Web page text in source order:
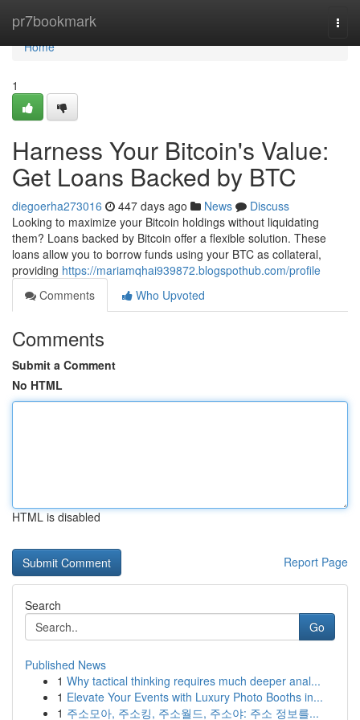
pr7bookmark
Home
Home
1
Harness Your Bitcoin's Value:
Get Loans Backed by BTC
diegoerha273016 447 days ago News
Discuss
Looking to maximize your Bitcoin holdings without liquidating
them? Loans backed by Bitcoin offer a flexible solution. These
loans allow you to borrow funds using your BTC as collateral,
providing https://mariamqhai939872.blogspothub.com/profile
Comments
Who Upvoted
Comments
Submit a Comment
No HTML
HTML is disabled
Report Page
Search
Go
Published News
1 Why tactical thinking requires much deeper anal...
1 Elevate Your Events with Luxury Photo Booths in...
1 주소모아, 주소킹, 주소월드, 주소야: 주소 정보를...